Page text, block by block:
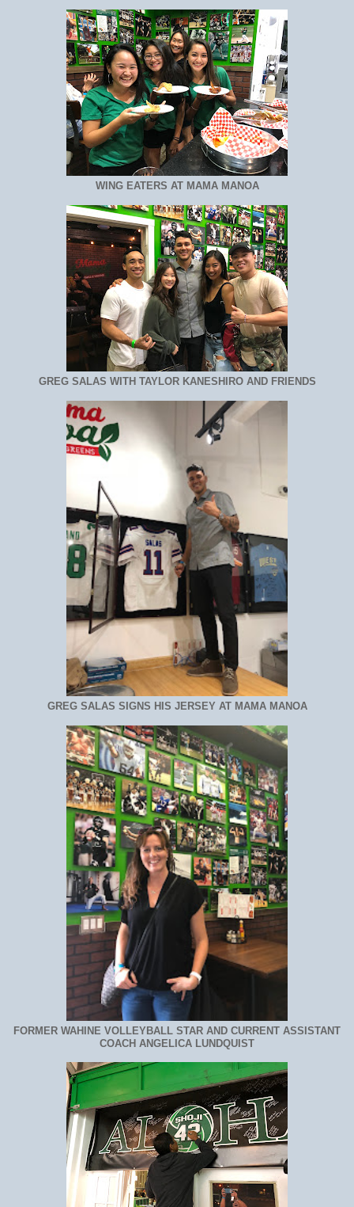
WING EATERS AT MAMA MANOA
GREG SALAS WITH TAYLOR KANESHIRO AND FRIENDS
GREG SALAS SIGNS HIS JERSEY AT MAMA MANOA
FORMER WAHINE VOLLEYBALL STAR AND CURRENT ASSISTANT
COACH ANGELICA LUNDQUIST